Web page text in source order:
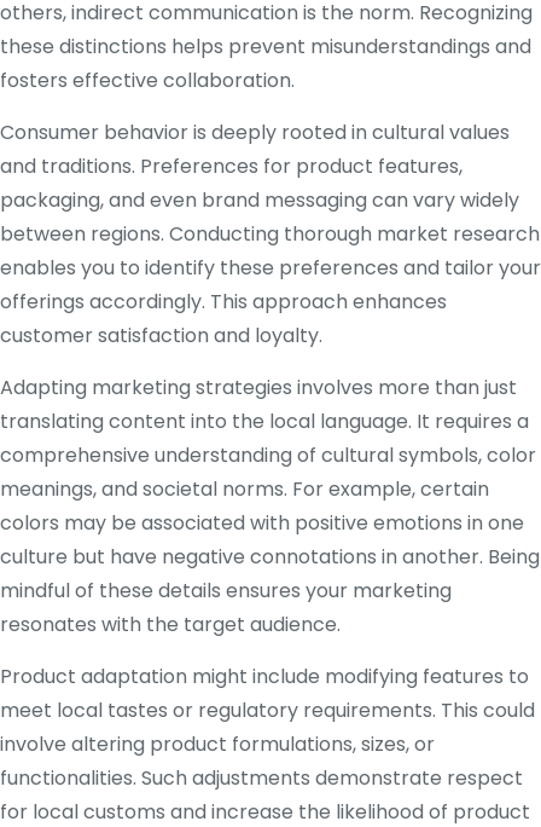
others, indirect communication is the norm. Recognizing
these distinctions helps prevent misunderstandings and
fosters effective collaboration.
Consumer behavior is deeply rooted in cultural values
and traditions. Preferences for product features,
packaging, and even brand messaging can vary widely
between regions. Conducting thorough market research
enables you to identify these preferences and tailor your
offerings accordingly. This approach enhances
customer satisfaction and loyalty.
Adapting marketing strategies involves more than just
translating content into the local language. It requires a
comprehensive understanding of cultural symbols, color
meanings, and societal norms. For example, certain
colors may be associated with positive emotions in one
culture but have negative connotations in another. Being
mindful of these details ensures your marketing
resonates with the target audience.
Product adaptation might include modifying features to
meet local tastes or regulatory requirements. This could
involve altering product formulations, sizes, or
functionalities. Such adjustments demonstrate respect
for local customs and increase the likelihood of product